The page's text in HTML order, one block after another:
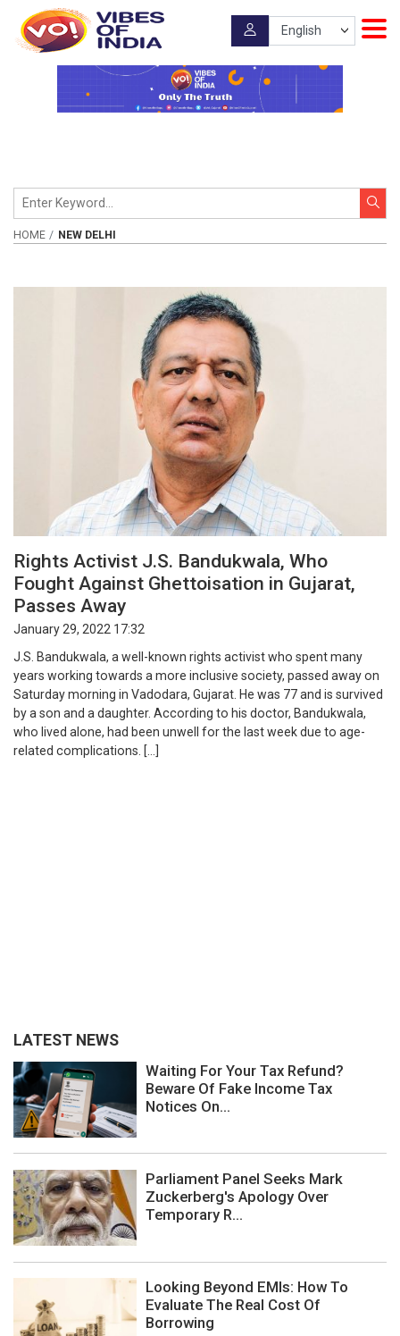
HOME NEW DELHI
Rights Activist J.S. Bandukwala, Who
Fought Against Ghettoisation in Gujarat,
Passes Away
January 29, 2022 17:32
J.S. Bandukwala, a well-known rights activist who spent many
years working towards a more inclusive society, passed away on
Saturday morning in Vadodara, Gujarat. He was 77 and is survived
by a son and a daughter. According to his doctor, Bandukwala,
who lived alone, had been unwell for the last week due to age-
related complications. […]
LATEST NEWS
Waiting For Your Tax Refund?
Beware Of Fake Income Tax
Notices On...
Parliament Panel Seeks Mark
Zuckerberg's Apology Over
Temporary R...
Looking Beyond EMIs: How To
Evaluate The Real Cost Of
Borrowing